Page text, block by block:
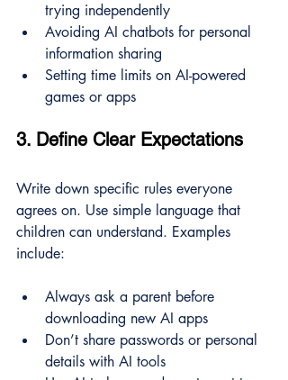
trying independently
Avoiding AI chatbots for personal
information sharing
Setting time limits on AI-powered
games or apps
3. Define Clear Expectations
Write down specific rules everyone
agrees on. Use simple language that
children can understand. Examples
include:
Always ask a parent before
downloading new AI apps
Don’t share passwords or personal
details with AI tools